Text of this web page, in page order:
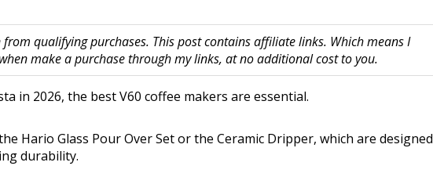
from qualifying purchases. This post contains affiliate links. Which means I
make a purchase through my links, at no additional cost to you.
in 2026, the best V60 coffee makers are essential.
Hario Glass Pour Over Set or the Ceramic Dripper, which are designed
durability.